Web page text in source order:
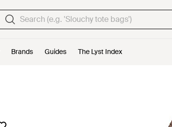
Brands Guides The Lyst Index